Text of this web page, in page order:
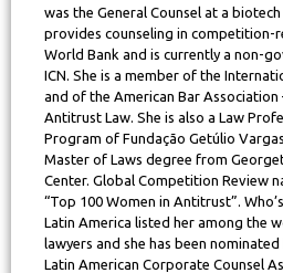
was the General Counsel at a
provides counseling in competition-
World Bank and is currently a non-
ICN. She is a member of the
and of the American Bar Association
Antitrust Law. She is also a Law
Program of Fundação Getúlio
Master of Laws degree from
Center. Global Competition Review
“Top 100 Women in Antitrust”.
Latin America listed her among the
lawyers and she has been
Latin American Corporate Counsel